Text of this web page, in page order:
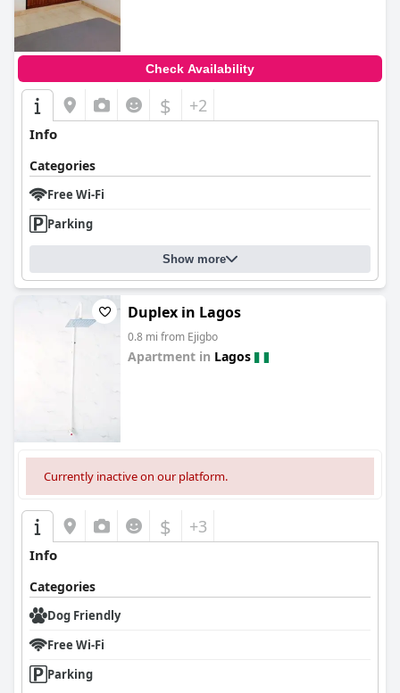
Check Availability
$ +2
Info
Categories
Free Wi-Fi
Parking
Show more
Duplex in Lagos
0.8 mi from Ejigbo
Apartment in Lagos
Currently inactive on our platform.
$ +3
Info
Categories
Dog Friendly
Free Wi-Fi
Parking